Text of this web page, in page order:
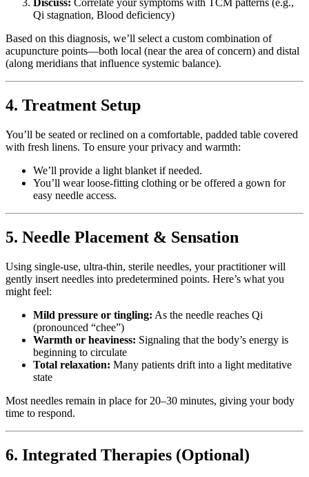
Discuss: Correlate your symptoms with TCM patterns (e.g.,
Qi stagnation, Blood deficiency)
Based on this diagnosis, we’ll select a custom combination of
acupuncture points—both local (near the area of concern) and distal
(along meridians that influence systemic balance).
4. Treatment Setup
You’ll be seated or reclined on a comfortable, padded table covered
with fresh linens. To ensure your privacy and warmth:
We’ll provide a light blanket if needed.
You’ll wear loose-fitting clothing or be offered a gown for
easy needle access.
5. Needle Placement & Sensation
Using single-use, ultra-thin, sterile needles, your practitioner will
gently insert needles into predetermined points. Here’s what you
might feel:
Mild pressure or tingling: As the needle reaches Qi
(pronounced “chee”)
Warmth or heaviness: Signaling that the body’s energy is
beginning to circulate
Total relaxation: Many patients drift into a light meditative
state
Most needles remain in place for 20–30 minutes, giving your body
time to respond.
6. Integrated Therapies (Optional)